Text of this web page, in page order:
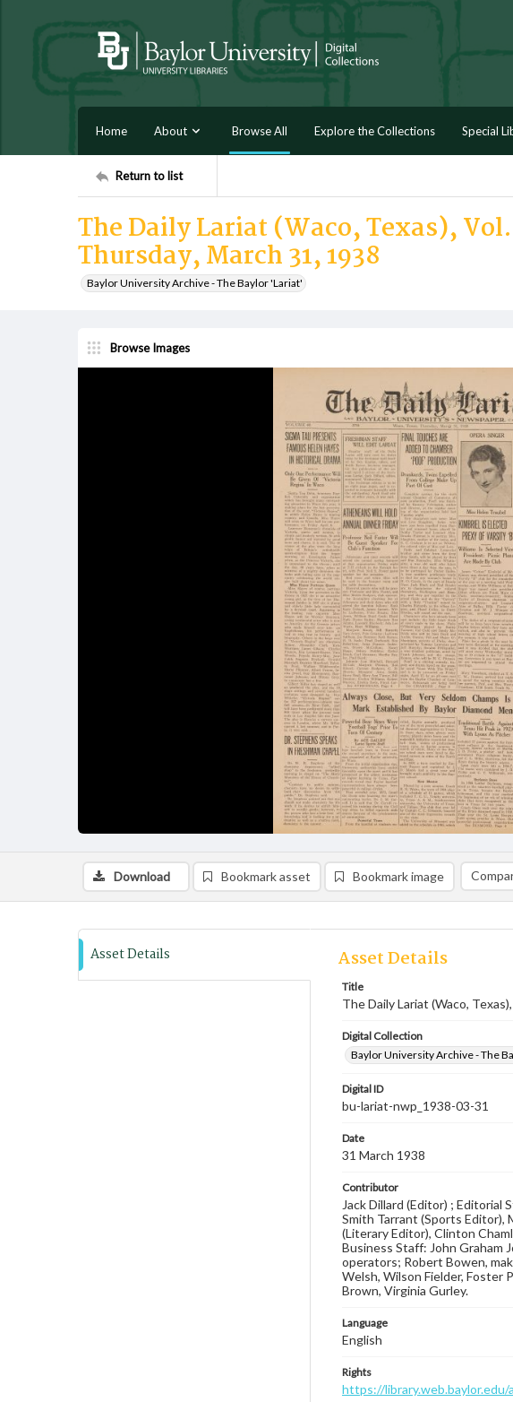
Home About Browse All Explore the Collections Special
Return to list
The Daily Lariat (Waco, Texas),
Thursday, March 31, 1938
Baylor University Archive - The Baylor 'Lariat'
Browse Images
Download Bookmark asset Bookmark image
Asset Details Asset Details
Title
The Daily Lariat (Waco,
Digital Collection
Baylor University Archive - The
Digital ID
bu-lariat-nwp_1938-03-31
Date
31 March 1938
Contributor
Jack Dillard (Editor) ; Editorial
Smith Tarrant (Sports Editor),
(Literary Editor), Clinton
Business Staff: John Graham
operators; Robert Bowen,
Welsh, Wilson Fielder, Foster
Brown, Virginia Gurley.
Language
English
Rights
https://library.web.baylor.edu/